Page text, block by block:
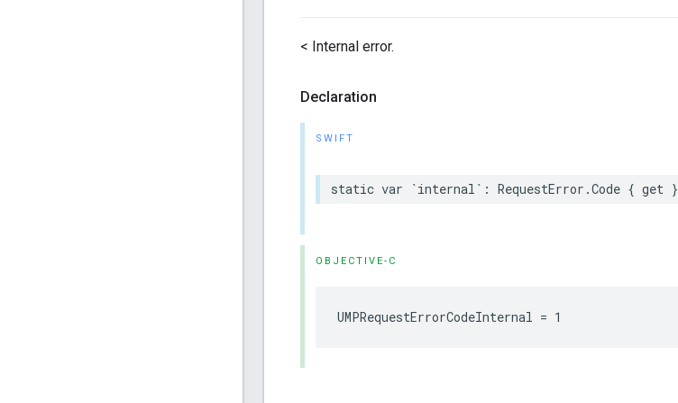
< Internal error.
Declaration
SWIFT
static var `internal`: RequestError.Code { get }
OBJECTIVE-C
UMPRequestErrorCodeInternal = 1